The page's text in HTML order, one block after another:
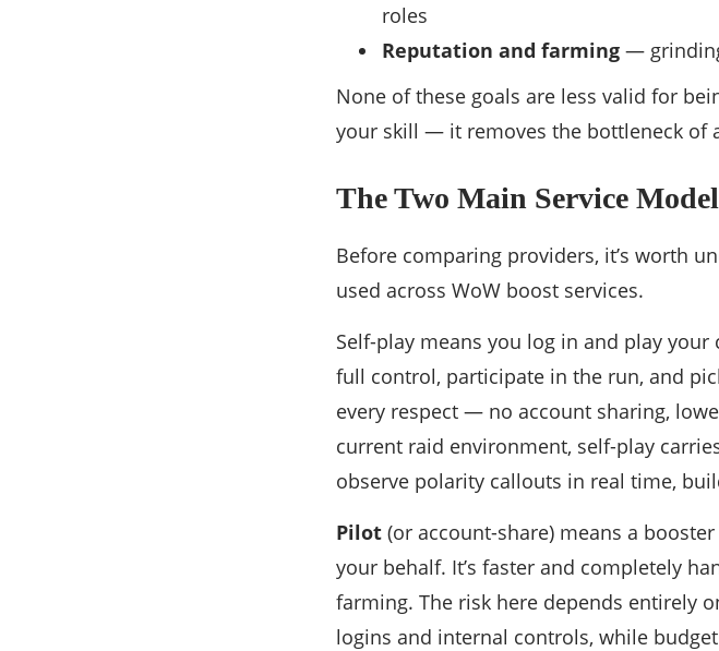
roles
Reputation and farming —
None of these goals are less valid for
your skill — it removes the bottleneck of
The Two Main Service
Before comparing providers, it’s worth
used across WoW boost services.
Self-play means you log in and play
full control, participate in the run, and
every respect — no account sharing,
current raid environment, self-play
observe polarity callouts in real time,
Pilot (or account-share) means a
your behalf. It’s faster and completely
farming. The risk here depends entirely
logins and internal controls, while